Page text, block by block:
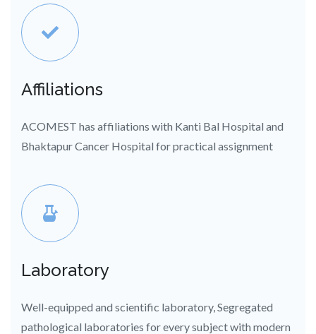
Affiliations
ACOMEST has affiliations with Kanti Bal Hospital and
Bhaktapur Cancer Hospital for practical assignment
Laboratory
Well-equipped and scientific laboratory, Segregated
pathological laboratories for every subject with modern